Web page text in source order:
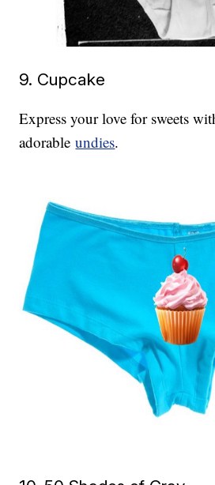
9. Cupcake
Express your love for sweets
adorableundies.